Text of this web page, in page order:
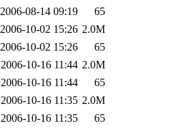
2006-08-14 09:19
65
2006-10-02 15:26 2.0M
2006-10-02 15:26
65
2006-10-16 11:44 2.0M
2006-10-16 11:44
65
2006-10-16 11:35 2.0M
2006-10-16 11:35
65